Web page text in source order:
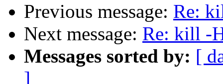
Previous message: Re:
Next message: Re: kill -
Messages sorted by: [
]